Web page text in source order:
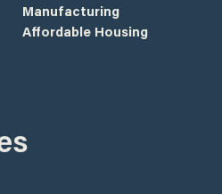
Manufacturing
Affordable Housing